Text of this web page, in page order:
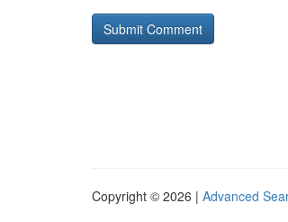
Copyright © 2026 | Advanced